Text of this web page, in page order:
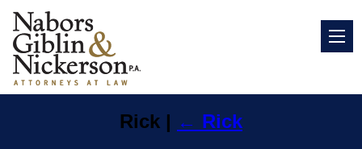
Rick | ← Rick